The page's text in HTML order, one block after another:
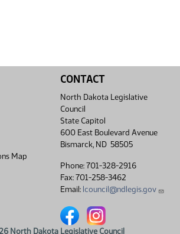
Map
CONTACT
North Dakota Legislative
Council
State Capitol
600 East Boulevard Avenue
Bismarck, ND 58505
Phone: 701-328-2916
Fax: 701-258-3462
Email: lcouncil@ndlegis.gov
North Dakota Legislative
North Dakota
North Dakota Legislative Council